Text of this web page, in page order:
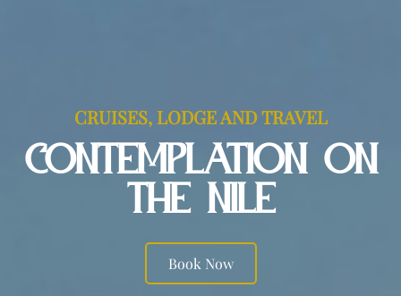
CRUISES, LODGE AND TRAVEL
CONTEMPLATION ON
THE NILE
Book Now